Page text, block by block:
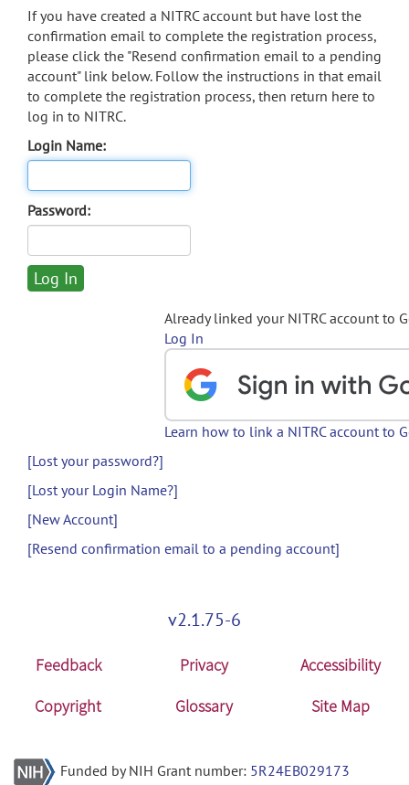
If you have created a NITRC account but have lost the
confirmation email to complete the registration process,
please click the "Resend confirmation email to a pending
account" link below. Follow the instructions in that email
to complete the registration process, then return here to
log in to NITRC.
Login Name:
Password:
Already linked your NITRC account to
Log In
Learn how to link a NITRC account to
[Lost your password?]
[Lost your Login Name?]
[New Account]
[Resend confirmation email to a pending account]
v2.1.75-6
Feedback Privacy
Accessibility
Copyright
Glossary Site Map
Funded by NIH Grant number: 5R24EB029173